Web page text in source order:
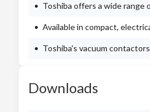
Toshiba offers a wide range
Available in compact,
Toshiba's vacuum
Downloads